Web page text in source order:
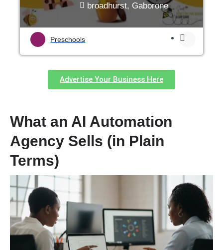
broadhurst, Gaborone
Preschools
Advertise Your Business Here
What an AI Automation
Agency Sells (in Plain
Terms)